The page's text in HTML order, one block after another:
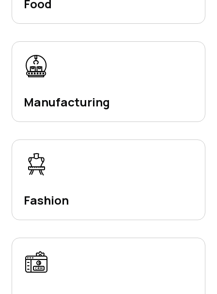
Food
Manufacturing
Fashion